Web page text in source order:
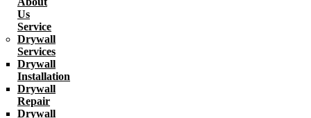
Us
Service
Drywall
Services
Drywall
Installation
Drywall
Repair
Drywall